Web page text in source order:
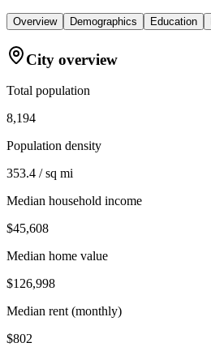
Overview Demographics Education
City overview
Total population
8,194
Population density
353.4 / sq mi
Median household income
$45,608
Median home value
$126,998
Median rent (monthly)
$802